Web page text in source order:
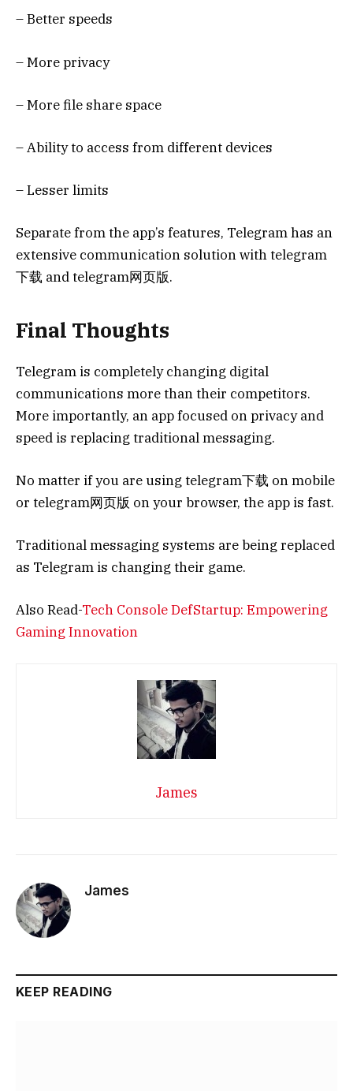
– Better speeds
– More privacy
– More file share space
– Ability to access from different devices
– Lesser limits
Separate from the app’s features, Telegram has an
extensive communication solution with telegram
下载 and telegram网页版.
Final Thoughts
Telegram is completely changing digital
communications more than their competitors.
More importantly, an app focused on privacy and
speed is replacing traditional messaging.
No matter if you are using telegram下载 on mobile
or telegram网页版 on your browser, the app is fast.
Traditional messaging systems are being replaced
as Telegram is changing their game.
Also Read-Tech Console DefStartup: Empowering
Gaming Innovation
James
James
KEEP READING